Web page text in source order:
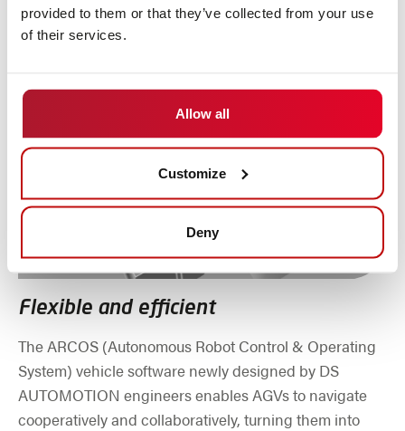
provided to them or that they’ve collected from your use
of their services.
Allow all
Customize
Deny
Flexible and efficient
The ARCOS (Autonomous Robot Control & Operating
System) vehicle software newly designed by DS
AUTOMOTION engineers enables AGVs to navigate
cooperatively and collaboratively, turning them into